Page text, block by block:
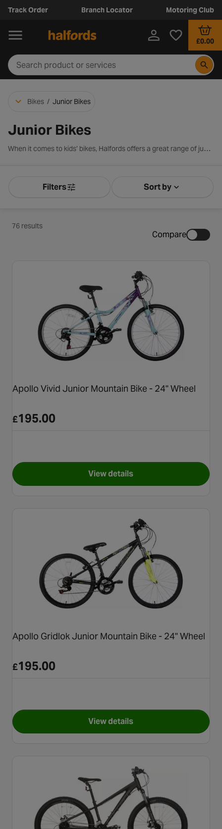
Track Order Branch Locator Motoring Club
£0.00
Bikes / Junior Bikes
Junior Bikes
When it comes to kids’ bikes, Halfords offers a great range of junior models from trusted brands such as Apollo, Boardman, Pendleton and Carrera. Designed for children aged around 8 to 12 years old, the selection includes 20, 24 and 26-inch wheel bikes, with options across hybrid, mountain, BMX and classic styles to suit every young rider.
Product Filters
Filters Sort bySort by
76 results
Compare
Apollo Vivid Junior Mountain Bike - 24" Wheel
£195.00
View detailsfor Apollo Vivid Junior
Apollo Gridlok Junior Mountain Bike - 24" Wheel
£195.00
View detailsfor Apollo Gridlok Junior